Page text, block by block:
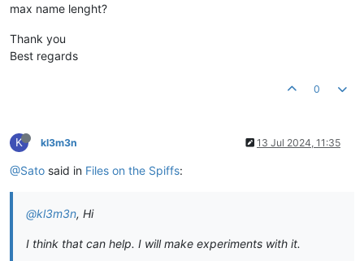
max name lenght?
Thank you
Best regards
0
K kl3m3n 13 Jul 2024, 11:35
@Sato said in Files on the Spiffs:
@kl3m3n, Hi
I think that can help. I will make experiments with it.